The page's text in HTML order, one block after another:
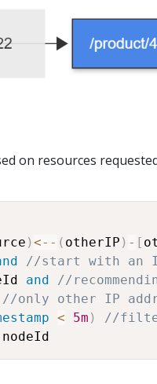
on resources
)<- - ( otherIP ) - [
//start with an
and
//
//only other IP
< 5m )
//filter